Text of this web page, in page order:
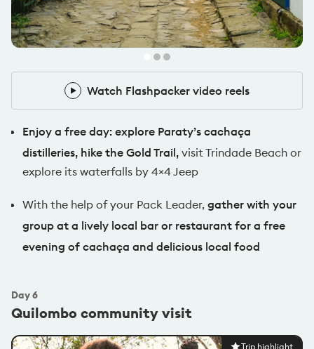
@carlesbernardes
Pack Leader
Watch Flashpacker video reels
Enjoy a free day: explore Paraty’s cachaça
distilleries, hike the Gold Trail, visit Trindade Beach or
explore its waterfalls by 4×4 Jeep
With the help of your Pack Leader, gather with your
group at a lively local bar or restaurant for a free
evening of cachaça and delicious local food
Day6
Quilombo community visit
Trip highlight